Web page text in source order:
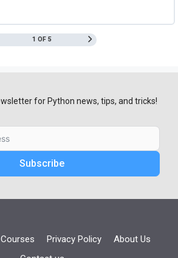
1 OF 5
for Python news, tips, and tricks!
Subscribe
Privacy Policy
About Us